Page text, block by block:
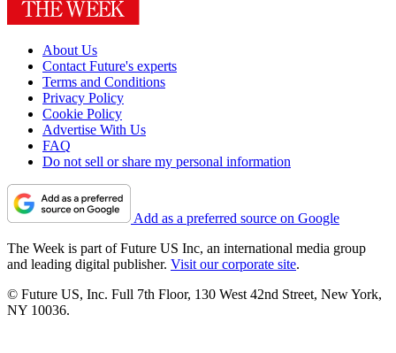
About Us
Contact Future's experts
Terms and Conditions
Privacy Policy
Cookie Policy
Advertise With Us
FAQ
Do not sell or share my personal information
Add as a preferred source on Google
The Week is part of Future US Inc, an international media group
and leading digital publisher. Visit our corporate site.
© Future US, Inc. Full 7th Floor, 130 West 42nd Street, New York,
NY 10036.